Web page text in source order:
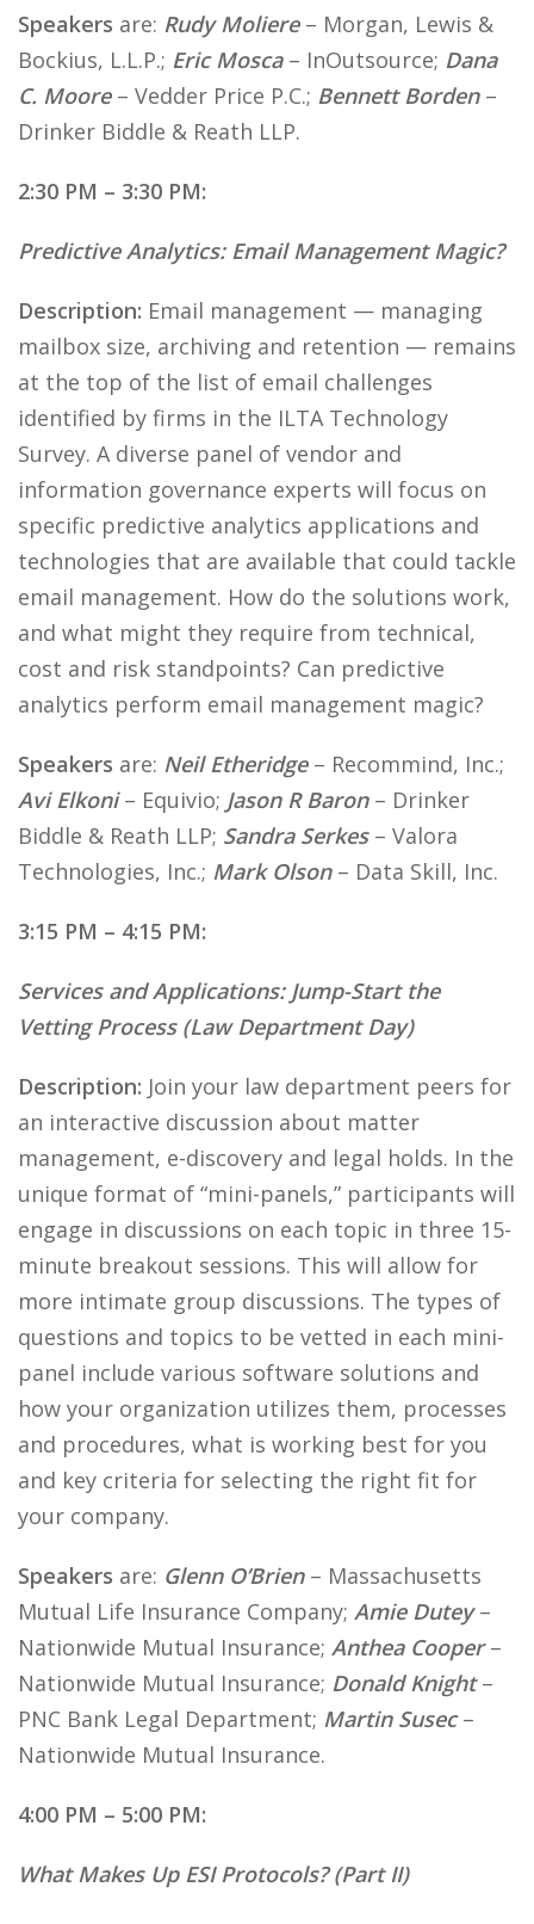
Speakers are: Rudy Moliere– Morgan, Lewis &
Bockius, L.L.P.; Eric Mosca– InOutsource; Dana
C. Moore– Vedder Price P.C.; Bennett Borden–
Drinker Biddle & Reath LLP.
2:30 PM – 3:30 PM:
Predictive Analytics: Email Management Magic?
Description: Email management — managing
mailbox size, archiving and retention — remains
at the top of the list of email challenges
identified by firms in the ILTA Technology
Survey. A diverse panel of vendor and
information governance experts will focus on
specific predictive analytics applications and
technologies that are available that could tackle
email management. How do the solutions work,
and what might they require from technical,
cost and risk standpoints? Can predictive
analytics perform email management magic?
Speakers are: Neil Etheridge– Recommind, Inc.;
Avi Elkoni– Equivio; Jason R Baron– Drinker
Biddle & Reath LLP; Sandra Serkes– Valora
Technologies, Inc.; Mark Olson– Data Skill, Inc.
3:15 PM – 4:15 PM:
Services and Applications: Jump-Start the
Vetting Process (Law Department Day)
Description: Join your law department peers for
an interactive discussion about matter
management, e-discovery and legal holds. In the
unique format of “mini-panels,” participants will
engage in discussions on each topic in three 15-
minute breakout sessions. This will allow for
more intimate group discussions. The types of
questions and topics to be vetted in each mini-
panel include various software solutions and
how your organization utilizes them, processes
and procedures, what is working best for you
and key criteria for selecting the right fit for
your company.
Speakers are: Glenn O’Brien– Massachusetts
Mutual Life Insurance Company; Amie Dutey–
Nationwide Mutual Insurance; Anthea Cooper–
Nationwide Mutual Insurance; Donald Knight–
PNC Bank Legal Department; Martin Susec–
Nationwide Mutual Insurance.
4:00 PM – 5:00 PM:
What Makes Up ESI Protocols? (Part II)